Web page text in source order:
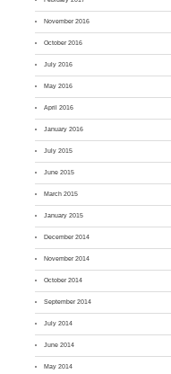
November 2016
October 2016
July 2016
May 2016
April 2016
January 2016
July 2015
June 2015
March 2015
January 2015
December 2014
November 2014
October 2014
September 2014
July 2014
June 2014
May 2014